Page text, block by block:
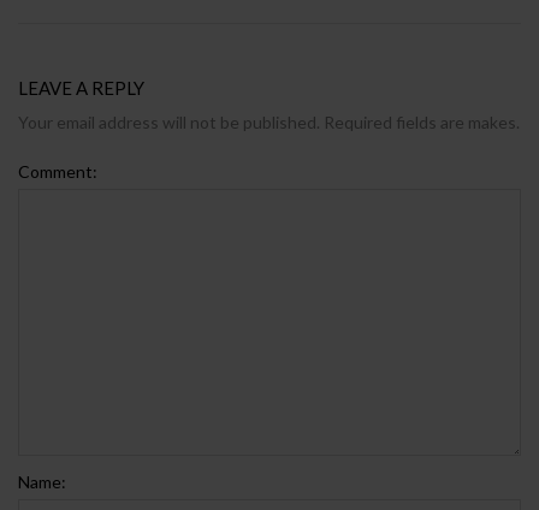
LEAVE A REPLY
Your email address will not be published. Required fields are makes.
Comment:
Name: